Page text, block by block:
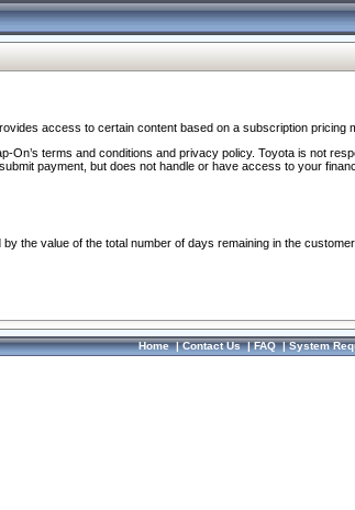
access to certain content based on a subscription pricing
terms and conditions and privacy policy. Toyota is not
payment, but does not handle or have access to your
the value of the total number of days remaining in the
Home|Contact Us|FAQ|System